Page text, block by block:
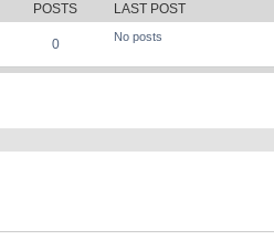
POSTS LAST POST
0 No posts